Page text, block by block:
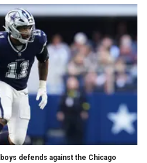
defends against the Chicago